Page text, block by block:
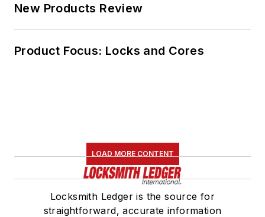
New Products Review
Product Focus: Locks and Cores
LOAD MORE CONTENT
Locksmith Ledger is the source for
straightforward, accurate information